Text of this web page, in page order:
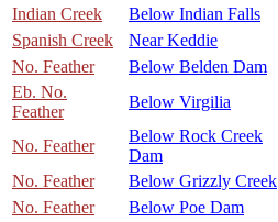
Indian Creek Below Indian Falls
Spanish Creek
Near Keddie
No. Feather
Below Belden Dam
Eb. No.
Feather
Below Virgilia
No. Feather
Below Rock Creek
Dam
No. Feather
Below Grizzly Creek
No. Feather
Below Poe Dam